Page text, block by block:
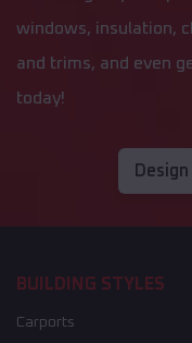
windows, insulation,
and trims, and even
today!
BUILDING STYLES
Carports